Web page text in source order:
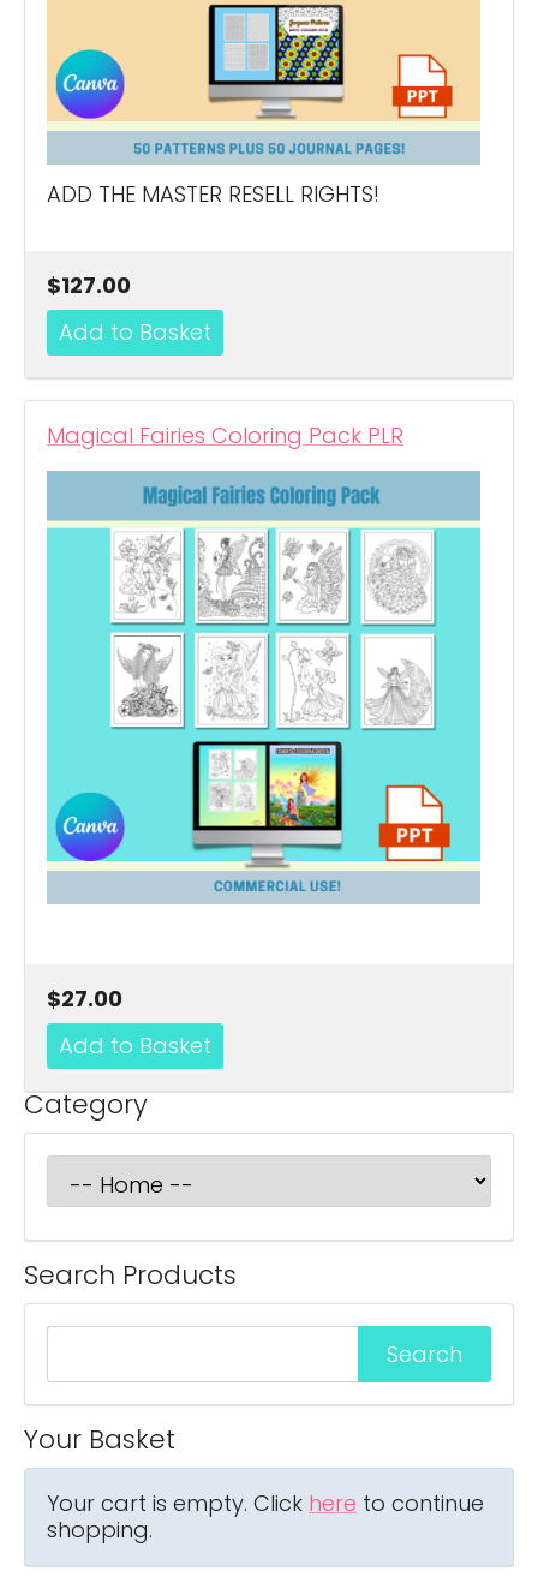
ADD THE MASTER RESELL RIGHTS!
$127.00
Magical Fairies Coloring Pack PLR
$27.00
Category
Search Products
Your Basket
Your cart is empty. Click here to continue
shopping.